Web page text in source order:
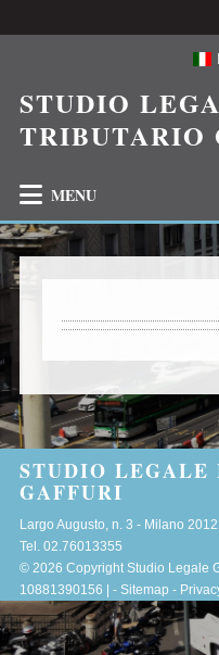
STUDIO
TRIBUTARIO
MENU
STUDIO LEGALE
GAFFURI
Largo Augusto, n. 3 - Milano
Tel. 02.76013355
© 2026 Copyright Studio Legale
10881390156 | - Sitemap -